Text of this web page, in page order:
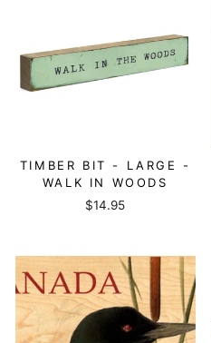
TIMBER BIT - LARGE -
WALK IN WOODS
$14.95